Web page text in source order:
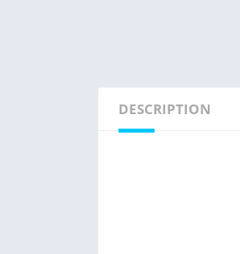
DESCRIPTION